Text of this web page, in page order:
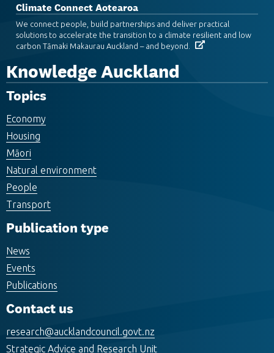
Climate Connect Aotearoa
We connect people, build partnerships and deliver practical
solutions to accelerate the transition to a climate resilient and low
carbon Tāmaki Makaurau Auckland – and beyond.
Knowledge Auckland
Topics
Economy
Housing
Māori
Natural environment
People
Transport
Publication type
News
Events
Publications
Contact us
research@aucklandcouncil.govt.nz
Strategic Advice and Research Unit